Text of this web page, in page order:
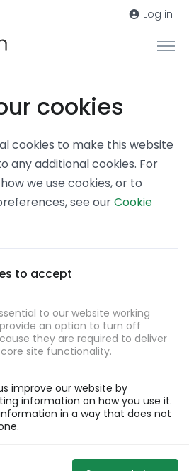
Log in
cookies
cookies to make this website
any additional cookies. For
we use cookies, or to
see ourCookie
to accept
to our website working
an option to turn off
they are required to deliver
site functionality.
improve our website by
information on how you use it.
in a way that does not